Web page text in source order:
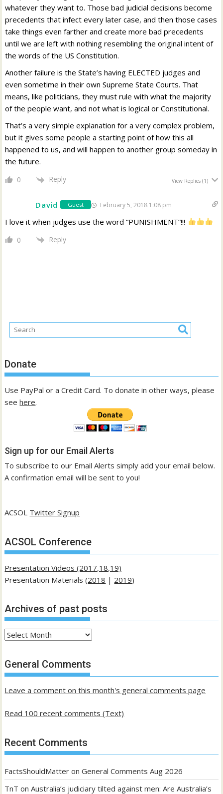
whatever they want to. Those bad judicial decisions become
precedents that infect every later case, and then those cases
take things even farther and create more bad precedents
until we are left with nothing resembling the original intent of
the words of the US Constitution.
Another failure is the State’s having ELECTED judges and
even sometime in their own Supreme State Courts. That
means, like politicians, they must rule with what the majority
of the people want, and not what is logical or Constitutional.
That’s a very simple explanation for a very complex problem,
but it gives some people a starting point of how this all
happened to us, and will happen to another group someday in
the future.
0 Reply View Replies(1)
David Guest February 5, 2018 1:08 pm
I love it when judges use the word “PUNISHMENT”!!!
0 Reply
Donate
Use PayPal or a Credit Card. To donate in other ways, please
seehere.
Sign up for our Email Alerts
To subscribe to our Email Alerts simply add your email below.
A confirmation email will be sent to you!
ACSOL Twitter Signup
ACSOL Conference
Presentation Videos (2017,18,19)
Presentation Materials (2018 | 2019)
Archives of past posts
Archives
past
posts
General Comments
Leave a comment on this month's general comments page
Read 100 recent comments (Text)
Recent Comments
FactsShouldMatter onGeneral Comments Aug 2026
TnT onAustralia’s judiciary tilted against men: Are Australia’s